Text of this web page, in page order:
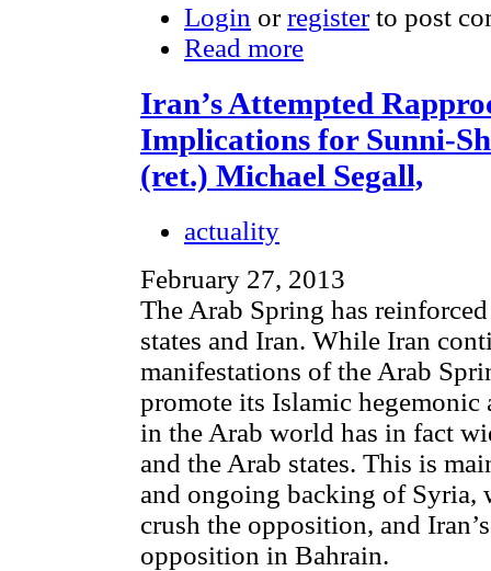
Login orregisterto post
Read more
Iran’s Attempted
Implications for Sunni-
(ret.) Michael Segall,
actuality
February 27, 2013
The Arab Spring has
states and Iran. While Iran
manifestations of the Arab
promote its Islamic hegemonic
in the Arab world has in fact
and the Arab states. This is
and ongoing backing of Syria,
crush the opposition, and
opposition in Bahrain.